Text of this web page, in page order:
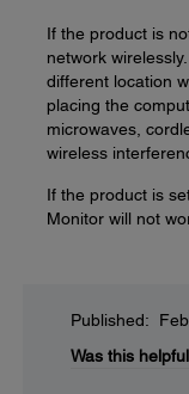
If the product is
network
different location
placing the
microwaves,
wireless
If the product is
Monitor will not
Published:
Was this